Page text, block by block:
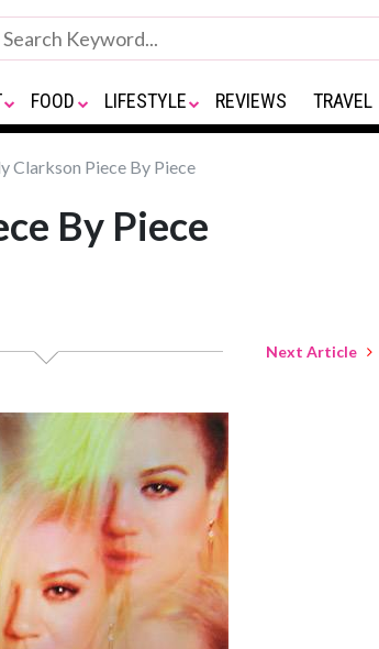
FOOD LIFESTYLE REVIEWS TRAVEL
Clarkson Piece By Piece
By Piece
Next Article